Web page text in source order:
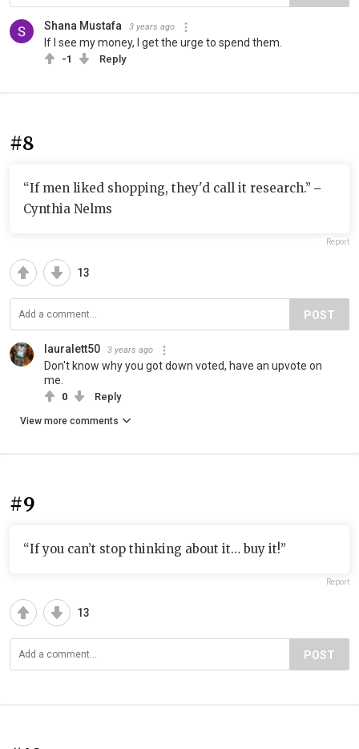
Shana Mustafa 3 years ago
If I see my money, I get the urge to spend them.
-1 Reply
#8
“If men liked shopping, they'd call it research.” ‒
Cynthia Nelms
Report
13
POST
lauralett50 3 years ago
Don't know why you got down voted, have an upvote on
me.
0 Reply
View more comments
#9
“If you can’t stop thinking about it… buy it!”
Report
13
POST